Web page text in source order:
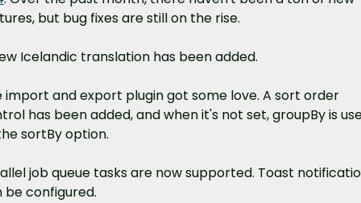
but bug fixes are still on the rise.
Icelandic translation has been added.
import and export plugin got some love. A sort order
has been added, and when it's not set, groupBy is
sortBy option.
job queue tasks are now supported. Toast
be configured.